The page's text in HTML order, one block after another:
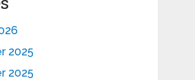
2025
2025